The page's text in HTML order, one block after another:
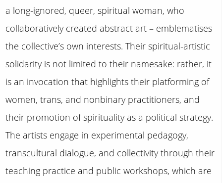
a long-ignored, queer, spiritual woman, who
collaboratively created abstract art – emblematises
the collective’s own interests. Their spiritual-artistic
solidarity is not limited to their namesake: rather, it
is an invocation that highlights their platforming of
women, trans, and nonbinary practitioners, and
their promotion of spirituality as a political strategy.
The artists engage in experimental pedagogy,
transcultural dialogue, and collectivity through their
teaching practice and public workshops, which are